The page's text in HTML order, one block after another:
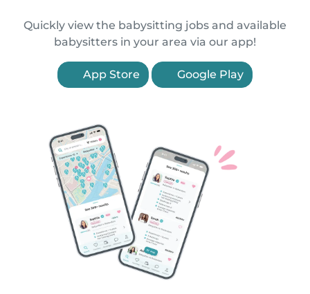
Quickly view the babysitting jobs and available
babysitters in your area via our app!
App Store Google Play